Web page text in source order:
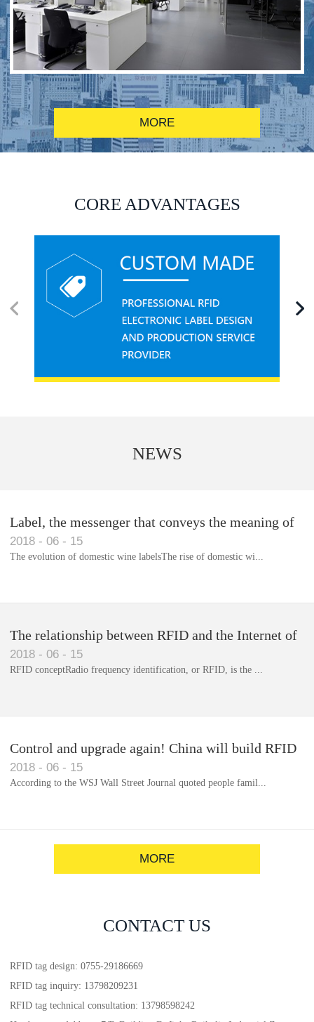
RFID alcohol anti-counterfeiting system solution
Library RFID electronic label management system
MORE
CORE ADVANTAGES
NEWS
Label, the messenger that conveys the meaning of
the product
2018 - 06 - 15
The evolution of domestic wine labelsThe rise of domestic wi...
The relationship between RFID and the Internet of
Things(1)
2018 - 06 - 15
RFID conceptRadio frequency identification, or RFID, is the ...
Control and upgrade again! China will build RFID
for each car to identify the system(1)
2018 - 06 - 15
According to the WSJ Wall Street Journal quoted people famil...
MORE
CONTACT US
RFID tag design: 0755-29186669
RFID tag inquiry: 13798209231
RFID tag technical consultation: 13798598242